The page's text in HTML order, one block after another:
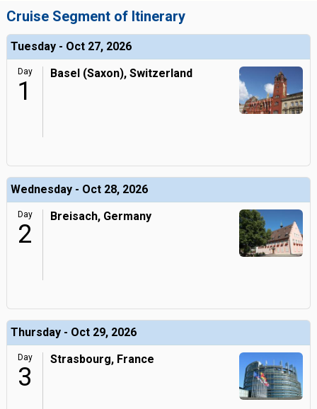
Cruise Segment of Itinerary
Tuesday - Oct 27, 2026
Day
1
Basel (Saxon), Switzerland
Wednesday - Oct 28, 2026
Day
2
Breisach, Germany
Thursday - Oct 29, 2026
Day
3
Strasbourg, France